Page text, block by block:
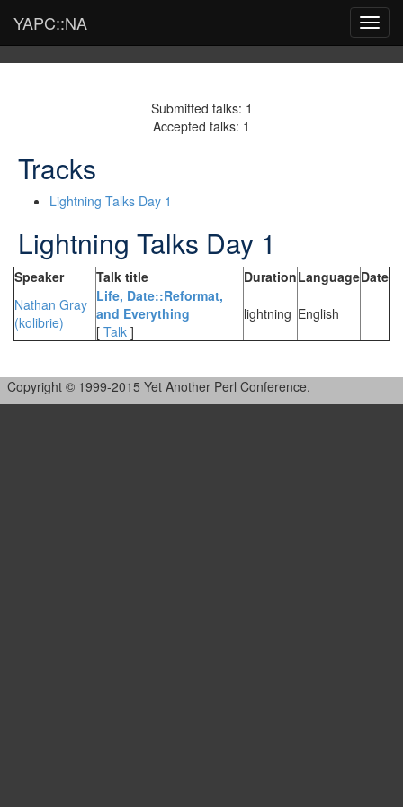
YAPC::NA
Submitted talks: 1
Accepted talks: 1
Tracks
Lightning Talks Day 1
Lightning Talks Day 1
Speaker Talk title DurationLanguageDate
Nathan Gray
(‎kolibrie‎)
‎Life, Date::Reformat,
and Everything‎
[ Talk ]
lightning English
Copyright © 1999-2015 Yet Another Perl Conference.